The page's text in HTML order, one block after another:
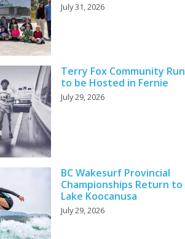
July 31, 2026
Terry Fox Community Run
to be Hosted in Fernie
July 29, 2026
BC Wakesurf Provincial
Championships Return to
Lake Koocanusa
July 29, 2026